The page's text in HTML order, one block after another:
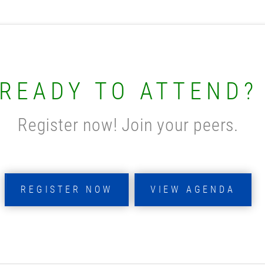
READY TO ATTEND?
Register now! Join your peers.
REGISTER NOW VIEW AGENDA